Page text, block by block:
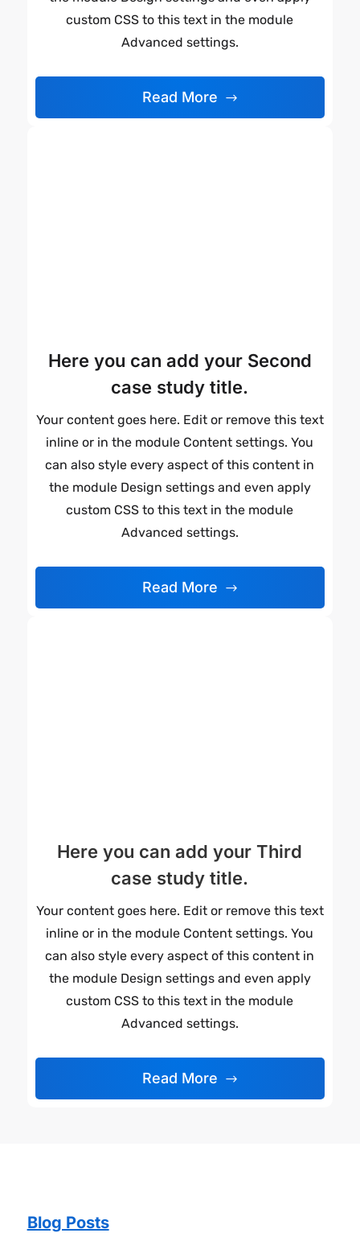
custom CSS to this text in the module
Advanced settings.
Read More
Here you can add your Second
case study title.
Your content goes here. Edit or remove this text
inline or in the module Content settings. You
can also style every aspect of this content in
the module Design settings and even apply
custom CSS to this text in the module
Advanced settings.
Read More
Here you can add your Third
case study title.
Your content goes here. Edit or remove this text
inline or in the module Content settings. You
can also style every aspect of this content in
the module Design settings and even apply
custom CSS to this text in the module
Advanced settings.
Read More
Blog Posts